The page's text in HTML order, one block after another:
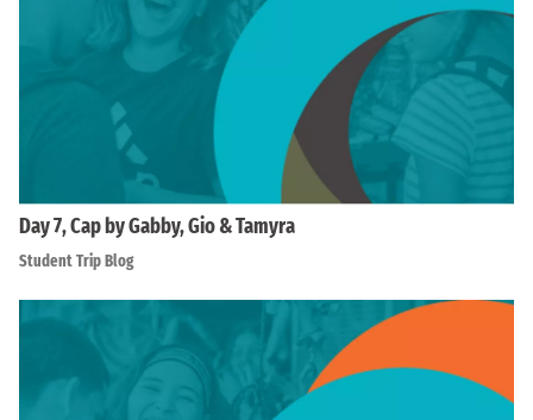
Day 7, Cap by Gabby, Gio & Tamyra
Student Trip Blog